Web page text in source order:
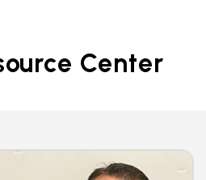
Center